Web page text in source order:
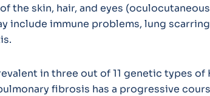
the skin, hair, and eyes (oculocutaneous
include immune problems, lung scarring
in three out of 11 genetic types of
fibrosis has a progressive